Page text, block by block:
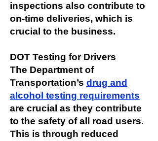
inspections also contribute to
on-time deliveries, which is
crucial to the business.
DOT Testing for Drivers
The Department of
Transportation’s drug and
alcohol testing requirements
are crucial as they contribute
to the safety of all road users.
This is through reduced